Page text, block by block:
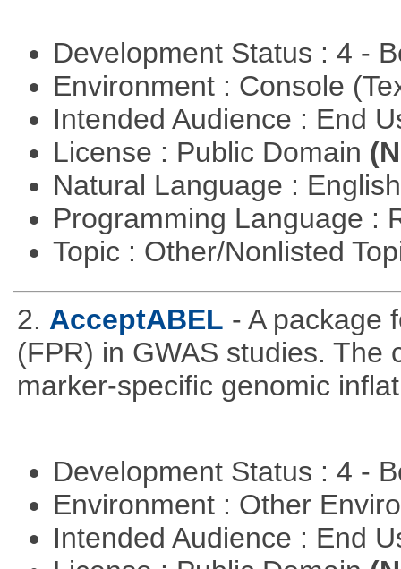
Development Status : 4 -
Environment : Console
Intended Audience : End
License : Public Domain
Natural Language :
Programming Language :
Topic : Other/Nonlisted
2. AcceptABEL - A package
(FPR) in GWAS studies. The
marker-specific genomic
Development Status : 4 -
Environment : Other
Intended Audience : End